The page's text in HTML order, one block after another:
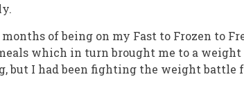
of being on my Fast to Frozen to
which in turn brought me to a
but I had been fighting the weight battle